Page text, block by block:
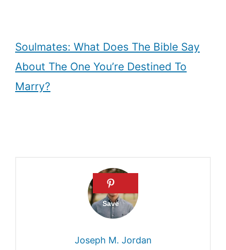
Soulmates: What Does The Bible Say
About The One You’re Destined To
Marry?
Joseph M. Jordan